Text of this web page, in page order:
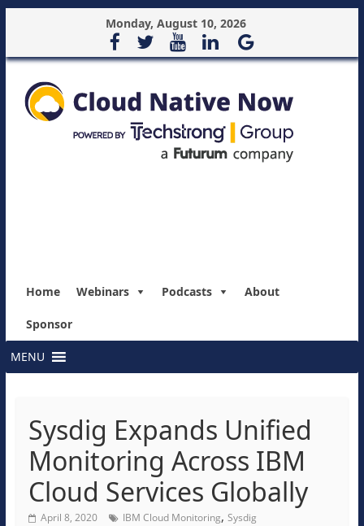
Monday, August 10, 2026
Home Webinars Podcasts About
Sponsor
MENU
Sysdig Expands Unified
Monitoring Across IBM
Cloud Services Globally
April 8, 2020 IBM Cloud Monitoring, Sysdig